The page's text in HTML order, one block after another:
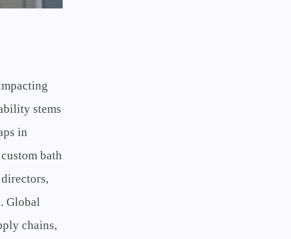
stems
in
bath
Global
chains,